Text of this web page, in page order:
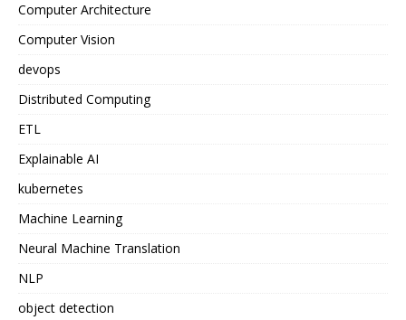
Computer Architecture
Computer Vision
devops
Distributed Computing
ETL
Explainable AI
kubernetes
Machine Learning
Neural Machine Translation
NLP
object detection